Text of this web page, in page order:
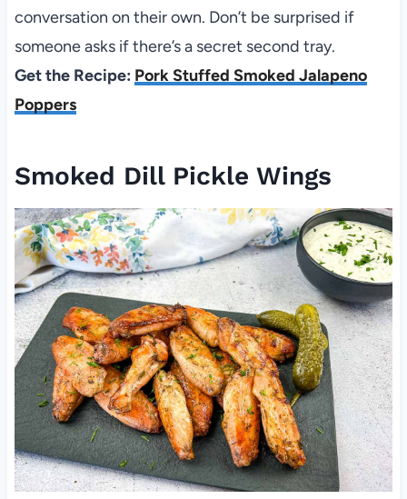
conversation on their own. Don’t be surprised if
someone asks if there’s a secret second tray.
Get the Recipe: Pork Stuffed Smoked Jalapeno
Poppers
Smoked Dill Pickle Wings